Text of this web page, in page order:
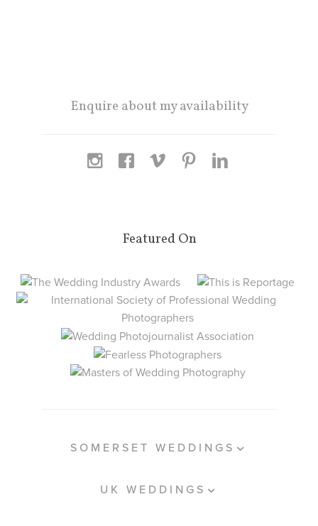
Enquire about my availability
Featured On
SOMERSET WEDDINGS
UK WEDDINGS